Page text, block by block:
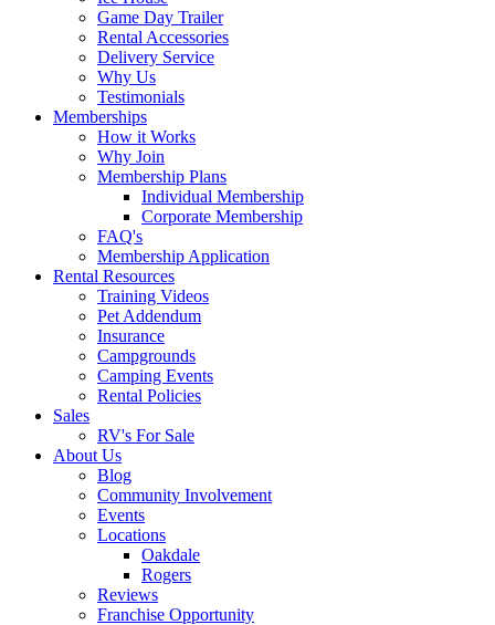
Game Day Trailer
Rental Accessories
Delivery Service
Why Us
Testimonials
Memberships
How it Works
Why Join
Membership Plans
Individual Membership
Corporate Membership
FAQ's
Membership Application
Rental Resources
Training Videos
Pet Addendum
Insurance
Campgrounds
Camping Events
Rental Policies
Sales
RV's For Sale
About Us
Blog
Community Involvement
Events
Locations
Oakdale
Rogers
Reviews
Franchise Opportunity